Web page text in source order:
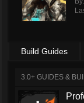
Build Guides
3.0+ GUIDES &